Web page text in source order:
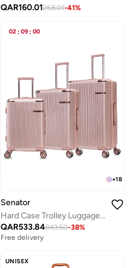
QAR160.01268.01-41%
02 : 09 : 00
+18
Senator
Hard Case Trolley Luggage Set For Unisex ABS Lightweight 4 Double Wheeled Suitcase With Built In TSA Type lock A5123 Set Of 3 Rose Gold
QAR533.84849.50-38%
Free delivery
UNISEX